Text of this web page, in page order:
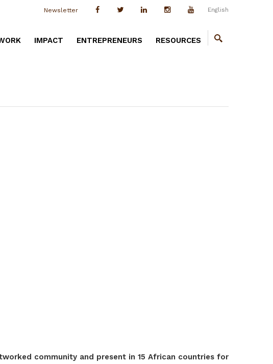
English
Newsletter
IMPACT ENTREPRENEURS RESOURCES
community and present in 15 African countries for